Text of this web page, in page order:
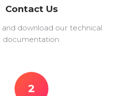
Contact Us
and download our technical
documentation.
2